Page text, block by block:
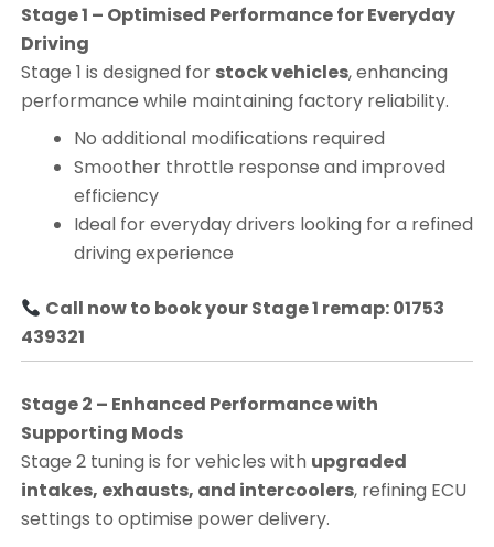
Stage 1 – Optimised Performance for Everyday
Driving
Stage 1 is designed for stock vehicles, enhancing
performance while maintaining factory reliability.
No additional modifications required
Smoother throttle response and improved
efficiency
Ideal for everyday drivers looking for a refined
driving experience
Call now to book your Stage 1 remap: 01753
439321
Stage 2 – Enhanced Performance with
Supporting Mods
Stage 2 tuning is for vehicles with upgraded
intakes, exhausts, and intercoolers, refining ECU
settings to optimise power delivery.